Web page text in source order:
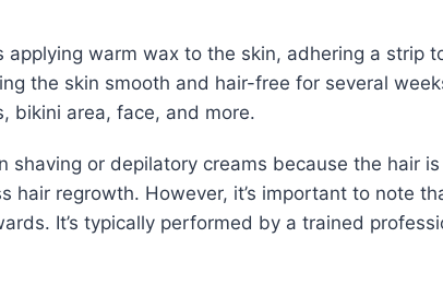
warm wax to the skin, adhering a strip
the skin smooth and hair-free for several
bikini area, face, and more.
or depilatory creams because the hair
hair regrowth. However, it’s important to note
It’s typically performed by a trained